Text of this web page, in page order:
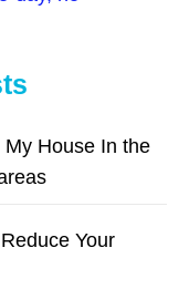
My House In the
Your